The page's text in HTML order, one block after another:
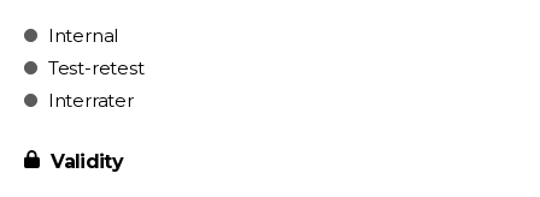
Internal
Test-retest
Interrater
Validity